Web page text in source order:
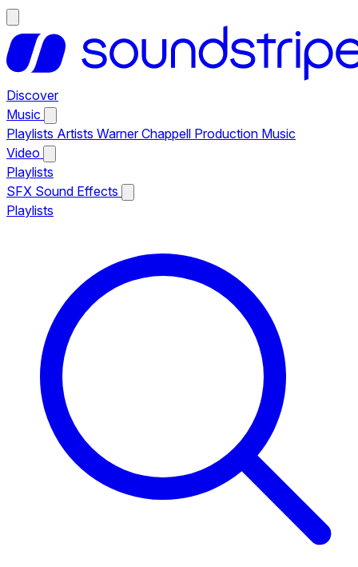
Discover
Music
Playlists Artists Warner Chappell Production Music
Video
Playlists
SFX Sound Effects
Playlists